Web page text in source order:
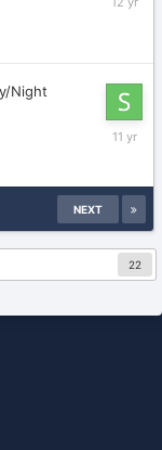
Night
July
NEXT
22